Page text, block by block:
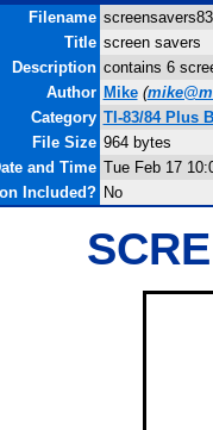
Filename
Title screen savers
Description contains 6
Author Mike (
Category TI-83/84 Plus
File Size 964 bytes
and Time Tue Feb 17
Included? No